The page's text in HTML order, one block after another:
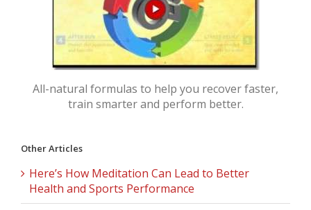
All-natural formulas to help you recover faster,
train smarter and perform better.
Other Articles
Here’s How Meditation Can Lead to Better
Health and Sports Performance